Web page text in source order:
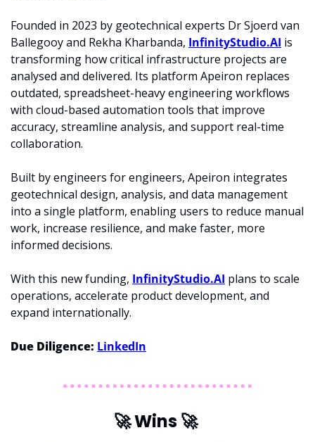
Founded in 2023 by geotechnical experts Dr Sjoerd van
Ballegooy and Rekha Kharbanda, InfinityStudio.AI is
transforming how critical infrastructure projects are
analysed and delivered. Its platform Apeiron replaces
outdated, spreadsheet-heavy engineering workflows
with cloud-based automation tools that improve
accuracy, streamline analysis, and support real-time
collaboration.
Built by engineers for engineers, Apeiron integrates
geotechnical design, analysis, and data management
into a single platform, enabling users to reduce manual
work, increase resilience, and make faster, more
informed decisions.
With this new funding, InfinityStudio.AI plans to scale
operations, accelerate product development, and
expand internationally.
Due Diligence: LinkedIn
🚀 Wins 🚀